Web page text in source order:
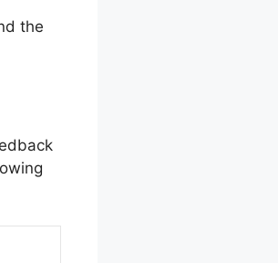
the